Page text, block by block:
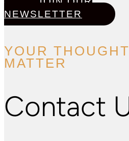
NEWSLETTER
YOUR
MATTER
Contact